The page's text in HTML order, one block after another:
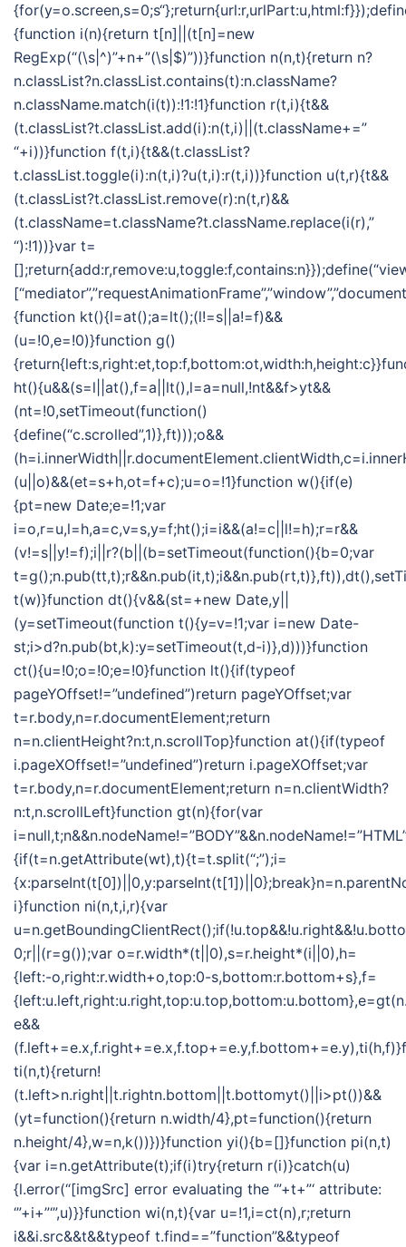
{for(y=o.screen,s=0;s
{function i(n){return t[n]||(t[n]=new
RegExp(“(\s|^)”+n+”(\s|$)”))}function n(n,t){return n?
n.classList?n.classList.contains(t):n.className?
n.className.match(i(t)):!1:!1}function r(t,i){t&&
(t.classList?t.classList.add(i):n(t,i)||(t.className+=”
“+i))}function f(t,i){t&&(t.classList?
t.classList.toggle(i):n(t,i)?u(t,i):r(t,i))}function u(t,r){t&&
(t.classList?t.classList.remove(r):n(t,r)&&
(t.className=t.className?t.className.replace(i(r),”
“):!1))}var t=
{function kt(){l=at();a=lt();(l!=s||a!=f)&&
(u=!0,e=!0)}function g()
ht(){u&&(s=l||at(),f=a||lt(),l=a=null,!nt&&f>yt&&
(nt=!0,setTimeout(function()
{define(“c.scrolled”,1)},ft)));o&&
(u||o)&&(et=s+h,ot=f+c);u=o=!1}function w(){if(e)
{pt=new Date;e=!1;var
i=o,r=u,l=h,a=c,v=s,y=f;ht();i=i&&(a!=c||l!=h);r=r&&
(v!=s||y!=f);i||r?(b||(b=setTimeout(function(){b=0;var
t(w)}function dt(){v&&(st=+new Date,y||
(y=setTimeout(function t(){y=v=!1;var i=new Date-
st;i>d?n.pub(bt,k):y=setTimeout(t,d-i)},d)))}function
ct(){u=!0;o=!0;e=!0}function lt(){if(typeof
pageYOffset!=”undefined”)return pageYOffset;var
t=r.body,n=r.documentElement;return
n=n.clientHeight?n:t,n.scrollTop}function at(){if(typeof
i.pageXOffset!=”undefined”)return i.pageXOffset;var
t=r.body,n=r.documentElement;return n=n.clientWidth?
n:t,n.scrollLeft}function gt(n){for(var
{if(t=n.getAttribute(wt),t){t=t.split(“;”);i=
i}function ni(n,t,i,r){var
0;r||(r=g());var o=r.width*(t||0),s=r.height*(i||0),h=
{left:-o,right:r.width+o,top:0-s,bottom:r.bottom+s},f=
e&&
ti(n,t){return!
(t.left>n.right||t.rightn.bottom||t.bottomyt()||i>pt())&&
(yt=function(){return n.width/4},pt=function(){return
n.height/4},w=n,k())})}function yi(){b=[]}function pi(n,t)
{var i=n.getAttribute(t);if(i)try{return r(i)}catch(u)
{l.error(“[imgSrc] error evaluating the ‘”+t+”‘ attribute:
‘”+i+”‘”,u)}}function wi(n,t){var u=!1,i=ct(n),r;return
i&&i.src&&t&&typeof t.find==”function”&&typeof